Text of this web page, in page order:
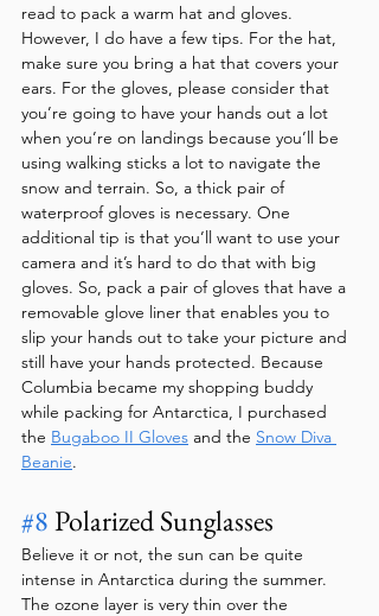
read to pack a warm hat and gloves.
However, I do have a few tips. For the hat,
make sure you bring a hat that covers your
ears. For the gloves, please consider that
you’re going to have your hands out a lot
when you’re on landings because you’ll be
using walking sticks a lot to navigate the
snow and terrain. So, a thick pair of
waterproof gloves is necessary. One
additional tip is that you’ll want to use your
camera and it’s hard to do that with big
gloves. So, pack a pair of gloves that have a
removable glove liner that enables you to
slip your hands out to take your picture and
still have your hands protected. Because
Columbia became my shopping buddy
while packing for Antarctica, I purchased
the Bugaboo II Gloves and the Snow Diva
Beanie.
#8 Polarized Sunglasses
Believe it or not, the sun can be quite
intense in Antarctica during the summer.
The ozone layer is very thin over the